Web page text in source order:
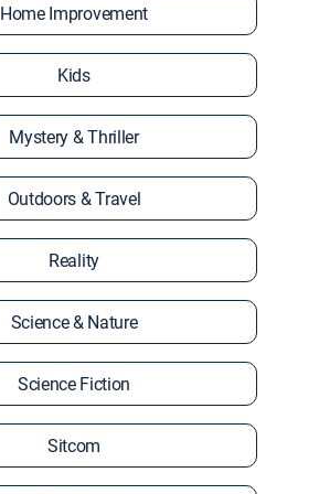
Home Improvement
Kids
Mystery & Thriller
Outdoors & Travel
Reality
Science & Nature
Science Fiction
Sitcom